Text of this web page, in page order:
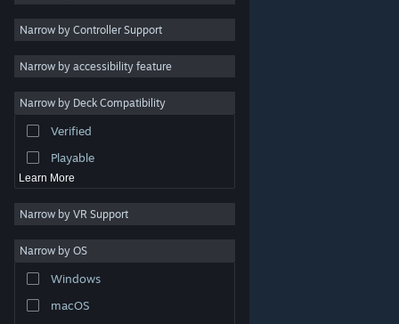
are property of their respective owners in the US and
other countries.
Steam Subscriber Agreement
3D
Free to Play
Atmospheric
Colorful
Exploration
Narrow by Controller Support
Narrow by accessibility feature
Narrow by Deck Compatibility
Verified
Playable
Learn More
Narrow by VR Support
Narrow by OS
Windows
macOS